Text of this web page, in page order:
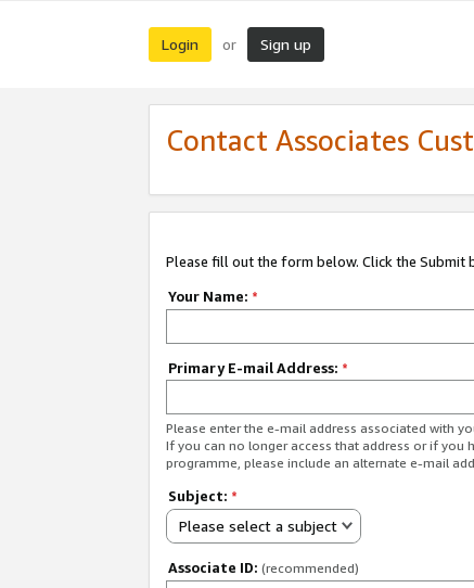
Login or Sign up
Contact Associates
Please fill out the form below. Click the Submit
Your Name: *
Primary E-mail Address: *
Please enter the e-mail address associated with
If you can no longer access that address or if you
programme, please include an alternate e-mail
Subject: *
Please select a subject
Associate ID: (recommended)